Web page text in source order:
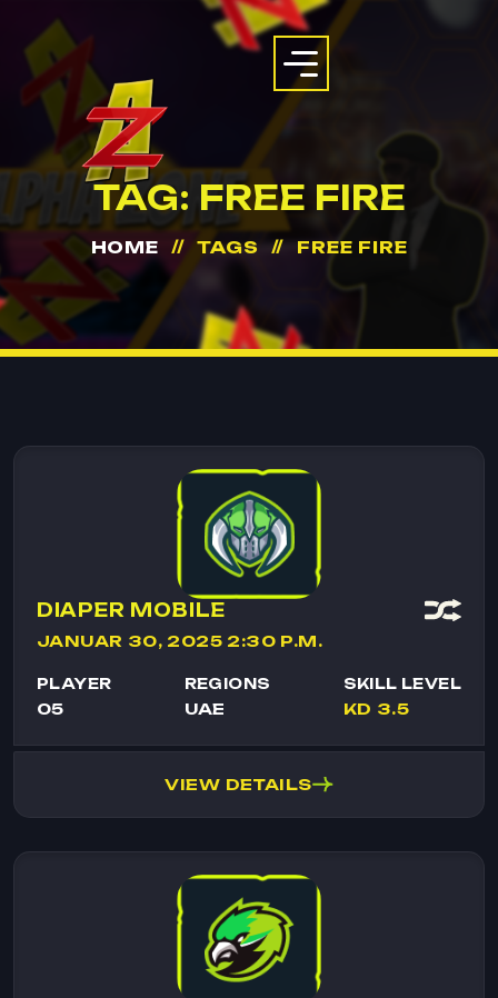
TAG: FREE FIRE
HOME TAGS FREE FIRE
DIAPER MOBILE
JANUAR 30, 2025 2:30 P.M.
PLAYER
05
REGIONS
UAE
SKILL LEVEL
KD 3.5
VIEW DETAILS